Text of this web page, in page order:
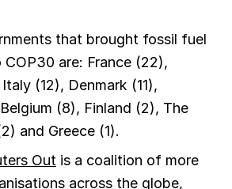
that brought fossil fuel
are: France (22),
(12), Denmark (11),
(8), Finland (2), The
and Greece (1).
Out is a coalition of more
across the globe,